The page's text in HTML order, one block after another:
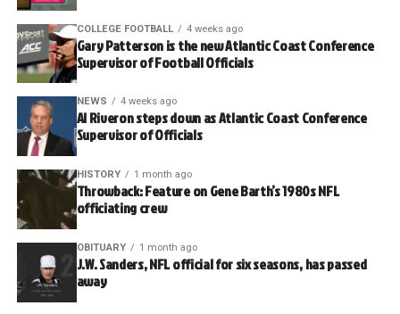
COLLEGE FOOTBALL 4 weeks ago
Gary Patterson is the new Atlantic Coast Conference
Supervisor of Football Officials
NEWS 4 weeks ago
Al Riveron steps down as Atlantic Coast Conference
Supervisor of Officials
HISTORY 1 month ago
Throwback: Feature on Gene Barth’s 1980s NFL
officiating crew
OBITUARY 1 month ago
J.W. Sanders, NFL official for six seasons, has passed
away